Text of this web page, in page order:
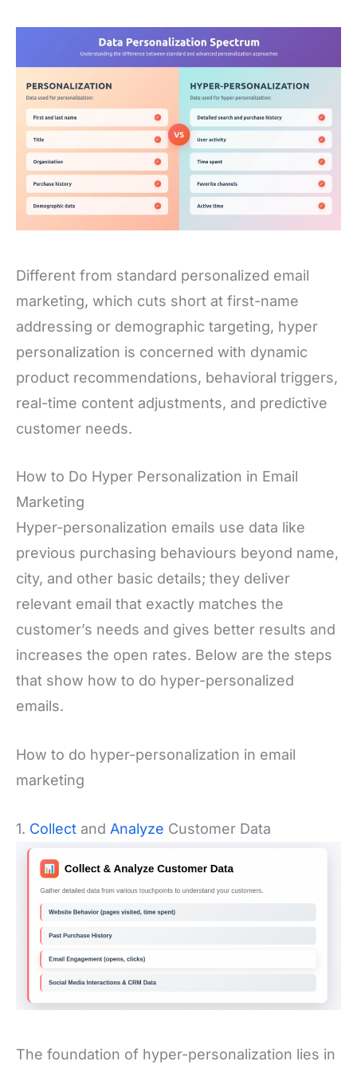
Different from standard personalized email
marketing, which cuts short at first-name
addressing or demographic targeting, hyper
personalization is concerned with dynamic
product recommendations, behavioral triggers,
real-time content adjustments, and predictive
customer needs.
How to Do Hyper Personalization in Email
Marketing
Hyper-personalization emails use data like
previous purchasing behaviours beyond name,
city, and other basic details; they deliver
relevant email that exactly matches the
customer’s needs and gives better results and
increases the open rates. Below are the steps
that show how to do hyper-personalized
emails.
How to do hyper-personalization in email
marketing
1. Collect and Analyze Customer Data
The foundation of hyper-personalization lies in